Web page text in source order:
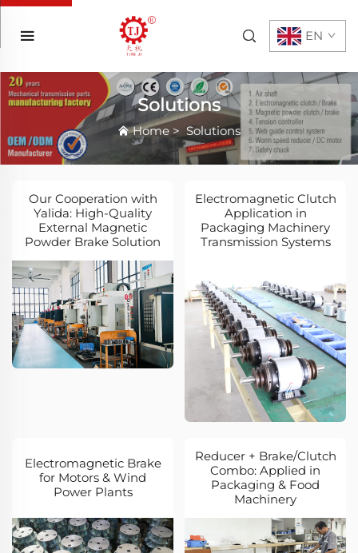
EN
Solutions
Home > Solutions
Our Cooperation with
Yalida: High-Quality
External Magnetic
Powder Brake Solution
Electromagnetic Clutch
Application in
Packaging Machinery
Transmission Systems
Electromagnetic Brake
for Motors & Wind
Power Plants
Reducer + Brake/Clutch
Combo: Applied in
Packaging & Food
Machinery